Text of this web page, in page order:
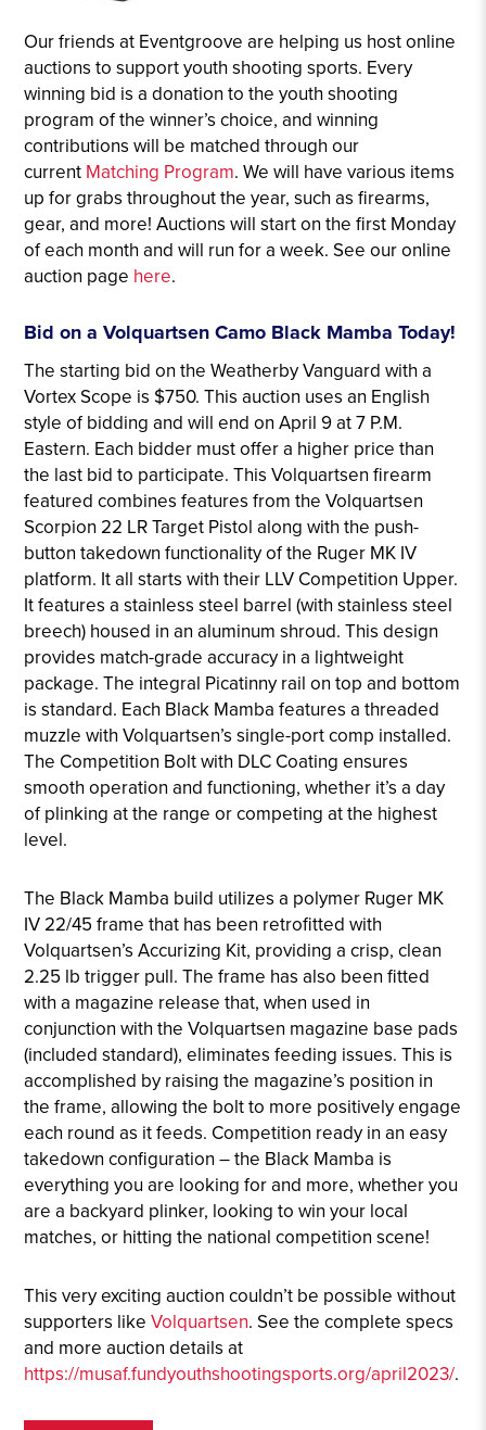
Our friends at Eventgroove are helping us host online
auctions to support youth shooting sports. Every
winning bid is a donation to the youth shooting
program of the winner’s choice, and winning
contributions will be matched through our
current Matching Program. We will have various items
up for grabs throughout the year, such as firearms,
gear, and more! Auctions will start on the first Monday
of each month and will run for a week. See our online
auction page here.
Bid on a Volquartsen Camo Black Mamba Today!
The starting bid on the Weatherby Vanguard with a
Vortex Scope is $750. This auction uses an English
style of bidding and will end on April 9 at 7 P.M.
Eastern. Each bidder must offer a higher price than
the last bid to participate. This Volquartsen firearm
featured combines features from the Volquartsen
Scorpion 22 LR Target Pistol along with the push-
button takedown functionality of the Ruger MK IV
platform. It all starts with their LLV Competition Upper.
It features a stainless steel barrel (with stainless steel
breech) housed in an aluminum shroud. This design
provides match-grade accuracy in a lightweight
package. The integral Picatinny rail on top and bottom
is standard. Each Black Mamba features a threaded
muzzle with Volquartsen’s single-port comp installed.
The Competition Bolt with DLC Coating ensures
smooth operation and functioning, whether it’s a day
of plinking at the range or competing at the highest
level.
The Black Mamba build utilizes a polymer Ruger MK
IV 22/45 frame that has been retrofitted with
Volquartsen’s Accurizing Kit, providing a crisp, clean
2.25 lb trigger pull. The frame has also been fitted
with a magazine release that, when used in
conjunction with the Volquartsen magazine base pads
(included standard), eliminates feeding issues. This is
accomplished by raising the magazine’s position in
the frame, allowing the bolt to more positively engage
each round as it feeds. Competition ready in an easy
takedown configuration – the Black Mamba is
everything you are looking for and more, whether you
are a backyard plinker, looking to win your local
matches, or hitting the national competition scene!
This very exciting auction couldn’t be possible without
supporters likeVolquartsen. See the complete specs
and more auction details at
https://musaf.fundyouthshootingsports.org/april2023/.